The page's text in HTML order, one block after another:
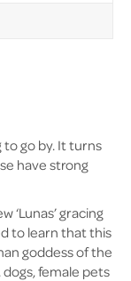
to go by. It turns
have strong
‘Lunas’ gracing
to learn that this
goddess of the
female pets